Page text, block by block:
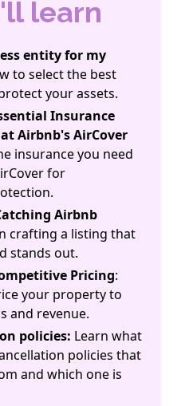
learn
entity for my
to select the best
your assets.
Insurance
Airbnb's AirCover
insurance you need
for
Airbnb
crafting a listing that
stands out.
Pricing:
your property to
and revenue.
policies: Learn what
policies that
and which one is